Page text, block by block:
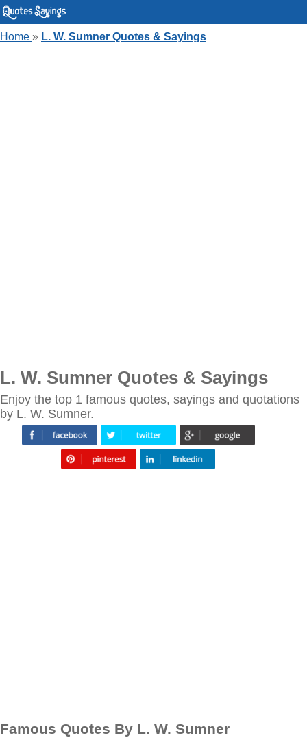
Home » L. W. Sumner Quotes & Sayings
L. W. Sumner Quotes & Sayings
Enjoy the top 1 famous quotes, sayings and quotations
by L. W. Sumner.
Famous Quotes By L. W. Sumner